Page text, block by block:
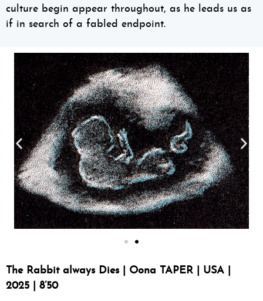
culture begin appear throughout, as he leads us as
if in search of a fabled endpoint.
The Rabbit always Dies | Oona TAPER | USA |
2025 | 8’50